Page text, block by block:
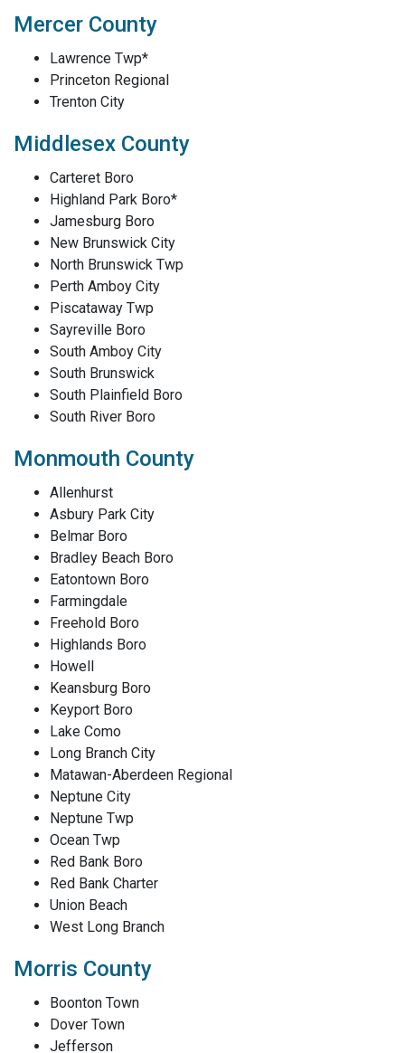
Mercer County
Lawrence Twp*
Princeton Regional
Trenton City
Middlesex County
Carteret Boro
Highland Park Boro*
Jamesburg Boro
New Brunswick City
North Brunswick Twp
Perth Amboy City
Piscataway Twp
Sayreville Boro
South Amboy City
South Brunswick
South Plainfield Boro
South River Boro
Monmouth County
Allenhurst
Asbury Park City
Belmar Boro
Bradley Beach Boro
Eatontown Boro
Farmingdale
Freehold Boro
Highlands Boro
Howell
Keansburg Boro
Keyport Boro
Lake Como
Long Branch City
Matawan-Aberdeen Regional
Neptune City
Neptune Twp
Ocean Twp
Red Bank Boro
Red Bank Charter
Union Beach
West Long Branch
Morris County
Boonton Town
Dover Town
Jefferson